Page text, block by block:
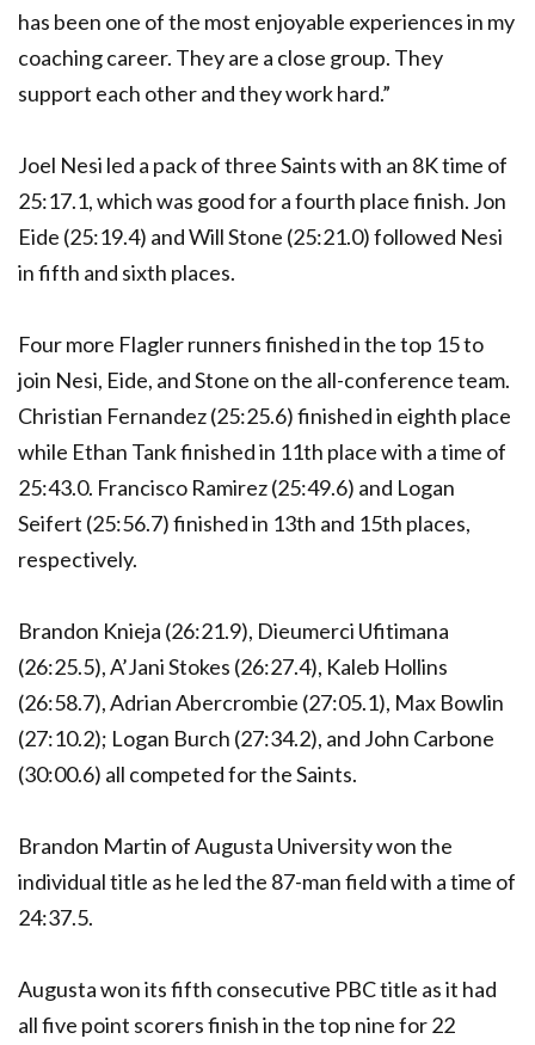
has been one of the most enjoyable experiences in my
coaching career. They are a close group. They
support each other and they work hard.”
Joel Nesi led a pack of three Saints with an 8K time of
25:17.1, which was good for a fourth place finish. Jon
Eide (25:19.4) and Will Stone (25:21.0) followed Nesi
in fifth and sixth places.
Four more Flagler runners finished in the top 15 to
join Nesi, Eide, and Stone on the all-conference team.
Christian Fernandez (25:25.6) finished in eighth place
while Ethan Tank finished in 11th place with a time of
25:43.0. Francisco Ramirez (25:49.6) and Logan
Seifert (25:56.7) finished in 13th and 15th places,
respectively.
Brandon Knieja (26:21.9), Dieumerci Ufitimana
(26:25.5), A’Jani Stokes (26:27.4), Kaleb Hollins
(26:58.7), Adrian Abercrombie (27:05.1), Max Bowlin
(27:10.2); Logan Burch (27:34.2), and John Carbone
(30:00.6) all competed for the Saints.
Brandon Martin of Augusta University won the
individual title as he led the 87-man field with a time of
24:37.5.
Augusta won its fifth consecutive PBC title as it had
all five point scorers finish in the top nine for 22